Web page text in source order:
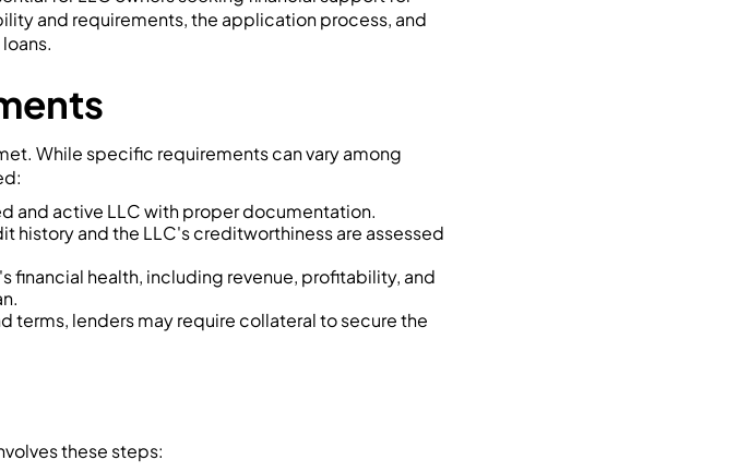
and requirements, the application process, and
While specific requirements can vary among
and active LLC with proper documentation.
history and the LLC's creditworthiness are assessed
financial health, including revenue, profitability, and
terms, lenders may require collateral to secure the
these steps: